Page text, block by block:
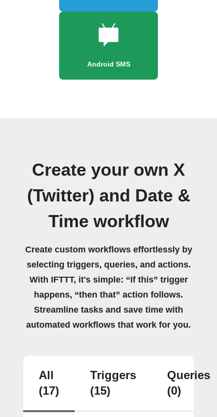
Android SMS
Create your own X
(Twitter) and Date &
Time workflow
Create custom workflows effortlessly by
selecting triggers, queries, and actions.
With IFTTT, it's simple: “If this” trigger
happens, “then that” action follows.
Streamline tasks and save time with
automated workflows that work for you.
All
(17)
Triggers
(15)
Queries
(0)